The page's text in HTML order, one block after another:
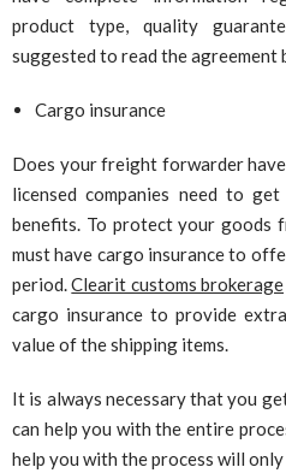
product type, quality
suggested to read the agreement
Cargo insurance
Does your freight forwarder
licensed companies need to
benefits. To protect your goods
must have cargo insurance to
period.Clearit customs brokerage
cargo insurance to provide
value of the shipping items.
It is always necessary that you
can help you with the entire
help you with the process will only